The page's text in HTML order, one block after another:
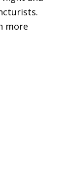
more